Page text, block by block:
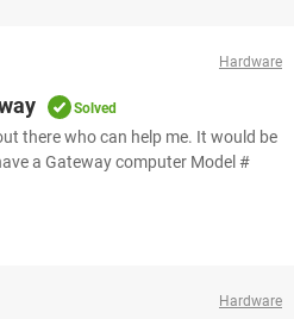
Hardware
Solved
there who can help me. It would be
a Gateway computer Model #
Hardware